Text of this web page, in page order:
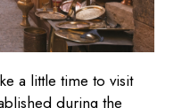
a little time to visit
during the